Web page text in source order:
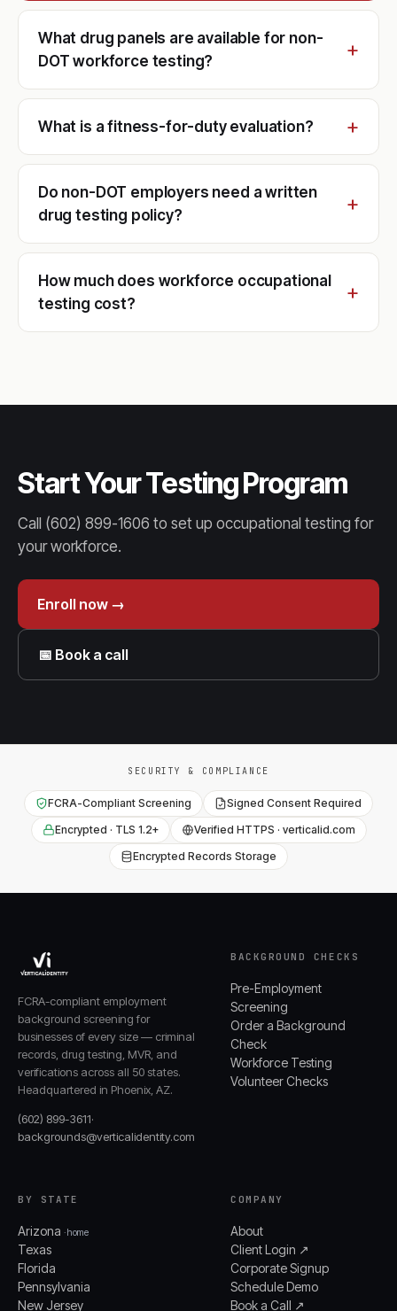
What drug panels are available for non-
DOT workforce testing?
What is a fitness-for-duty evaluation?
Do non-DOT employers need a written
drug testing policy?
How much does workforce occupational
testing cost?
Start Your Testing Program
Call (602) 899-1606 to set up occupational testing for
your workforce.
Enroll now →
📅 Book a call
SECURITY & COMPLIANCE
FCRA-Compliant Screening
Signed Consent Required
Encrypted · TLS 1.2+
Verified HTTPS · verticalid.com
Encrypted Records Storage
FCRA-compliant employment
background screening for
businesses of every size — criminal
records, drug testing, MVR, and
verifications across all 50 states.
Headquartered in Phoenix, AZ.
(602) 899-3611·
backgrounds@verticalidentity.com
BACKGROUND CHECKS
Pre-Employment
Screening
Order a Background
Check
Workforce Testing
Volunteer Checks
BY STATE
Arizona · home
Texas
Florida
Pennsylvania
New Jersey
COMPANY
About
Client Login ↗
Corporate Signup
Schedule Demo
Book a Call ↗